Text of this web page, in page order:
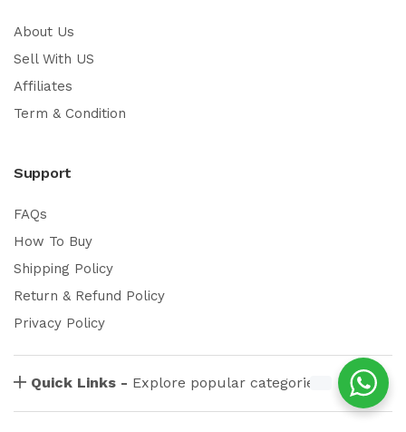
About Us
Sell With US
Affiliates
Term & Condition
Support
FAQs
How To Buy
Shipping Policy
Return & Refund Policy
Privacy Policy
Quick Links - Explore popular categories